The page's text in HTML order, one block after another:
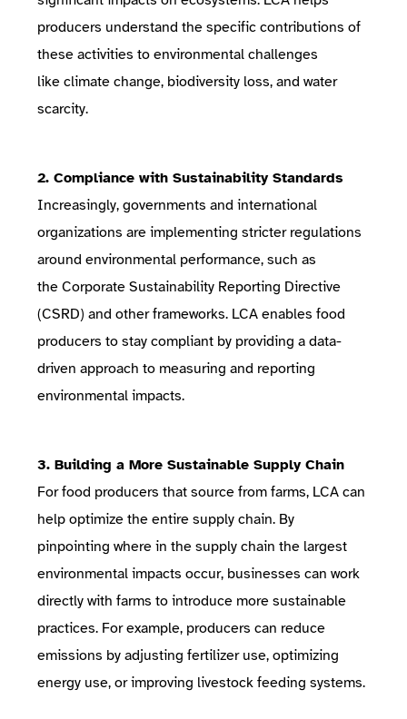
producers understand the specific contributions of
these activities to environmental challenges
like climate change, biodiversity loss, and water
scarcity.
2. Compliance with Sustainability Standards
Increasingly, governments and international
organizations are implementing stricter regulations
around environmental performance, such as
the Corporate Sustainability Reporting Directive
(CSRD) and other frameworks. LCA enables food
producers to stay compliant by providing a data-
driven approach to measuring and reporting
environmental impacts.
3. Building a More Sustainable Supply Chain
For food producers that source from farms, LCA can
help optimize the entire supply chain. By
pinpointing where in the supply chain the largest
environmental impacts occur, businesses can work
directly with farms to introduce more sustainable
practices. For example, producers can reduce
emissions by adjusting fertilizer use, optimizing
energy use, or improving livestock feeding systems.